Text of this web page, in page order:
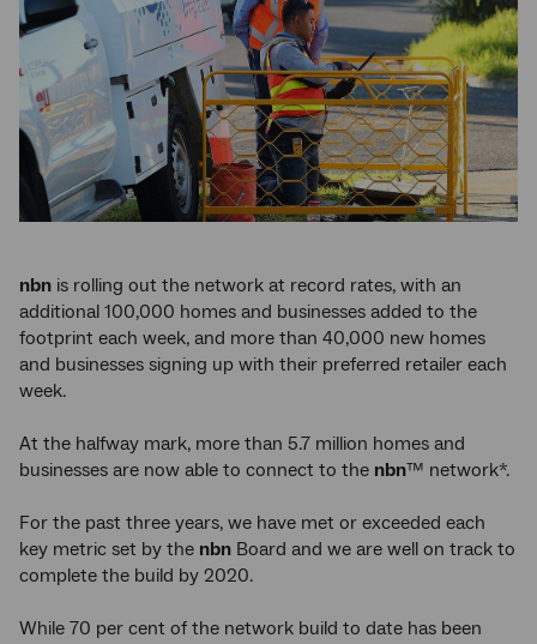
nbn is rolling out the network at record rates, with an
additional 100,000 homes and businesses added to the
footprint each week, and more than 40,000 new homes
and businesses signing up with their preferred retailer each
week.
At the halfway mark, more than 5.7 million homes and
businesses are now able to connect to the nbn™ network*.
For the past three years, we have met or exceeded each
key metric set by the nbn Board and we are well on track to
complete the build by 2020.
While 70 per cent of the network build to date has been